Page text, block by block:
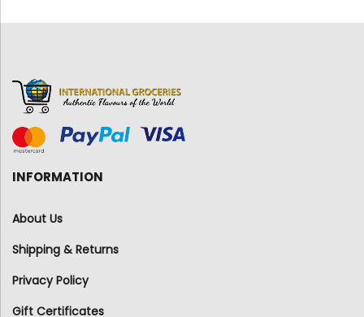
INFORMATION
About Us
Shipping & Returns
Privacy Policy
Gift Certificates